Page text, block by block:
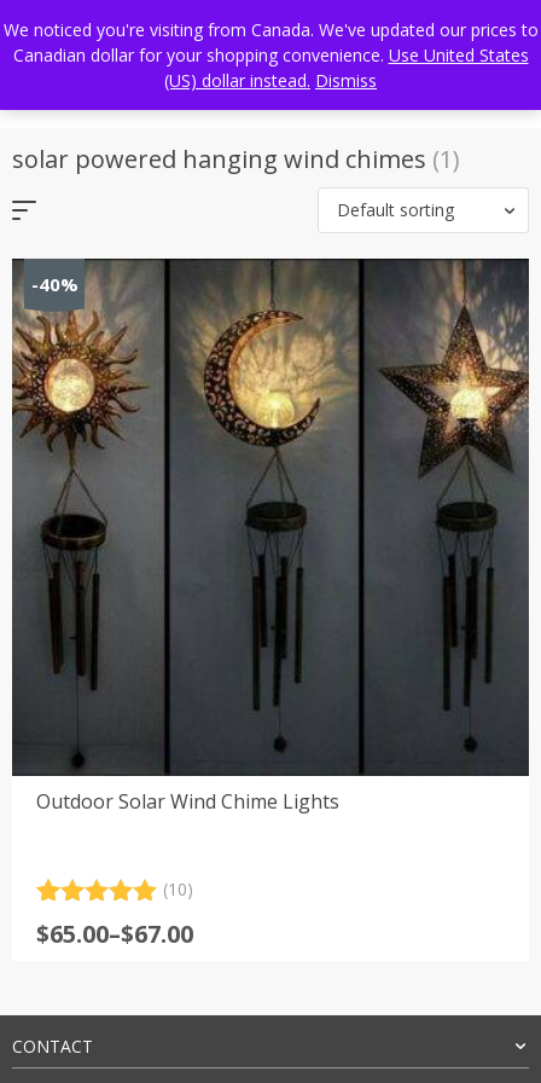
to
content
FREE WORLDWIDE SHIPPING
solar powered hanging wind chimes (1)
Default sorting
-40%
Outdoor Solar Wind Chime Lights
out of 5
(10)
$65.00–$67.00
Price
through
$67.00
CONTACT
We noticed you're visiting from Canada. We've updated our prices to
Canadian dollar for your shopping convenience. Use United States
(US) dollar instead. Dismiss